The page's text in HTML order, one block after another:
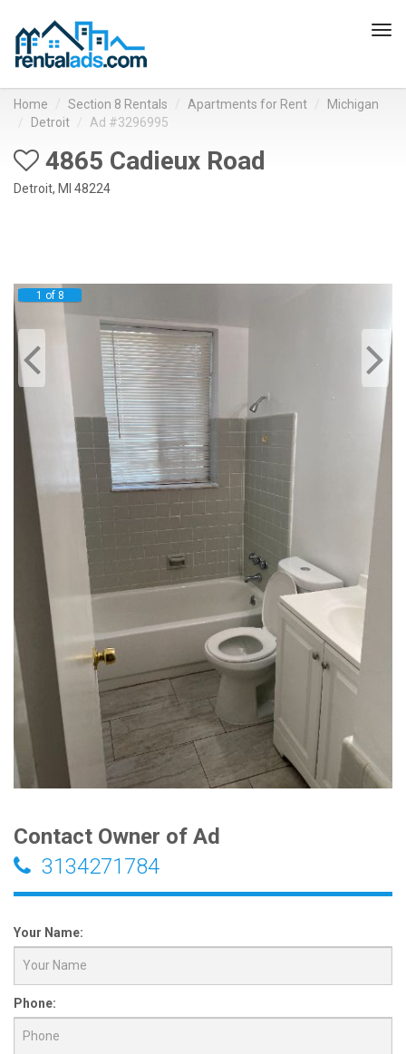
Home Section 8 Rentals Apartments for Rent
Michigan
Detroit
Ad #3296995
4865 Cadieux Road
Detroit, MI 48224
1 of 8
Contact Owner of Ad
3134271784
Your Name:
Phone: